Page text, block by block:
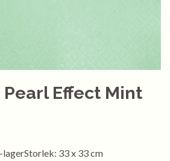
Effect Mint
33 x 33 cm